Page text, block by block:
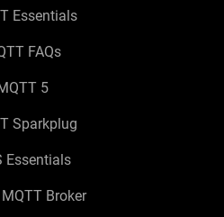
Essentials
FAQs
5
Sparkplug
Essentials
Broker